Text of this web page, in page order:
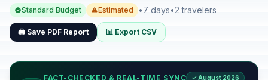
Standard Budget Estimated •7 days•2 travelers
🖨️ Save PDF Report 📊 Export CSV
FACT-CHECKED & REAL-TIME SYNC ✓ August 2026